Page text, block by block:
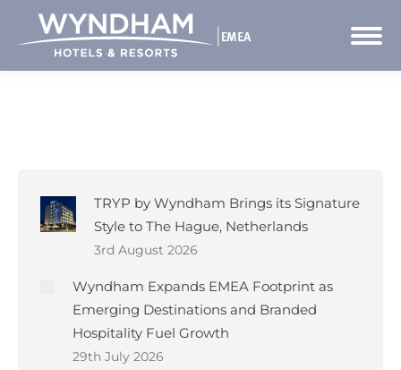
TRYP by Wyndham Brings its Signature
Style to The Hague, Netherlands
3rd August 2026
Wyndham Expands EMEA Footprint as
Emerging Destinations and Branded
Hospitality Fuel Growth
29th July 2026